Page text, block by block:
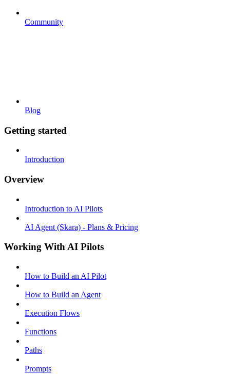
Community
Blog
Getting started
Introduction
Overview
Introduction to AI Pilots
AI Agent (Skara) - Plans & Pricing
Working With AI Pilots
How to Build an AI Pilot
How to Build an Agent
Execution Flows
Functions
Paths
Prompts